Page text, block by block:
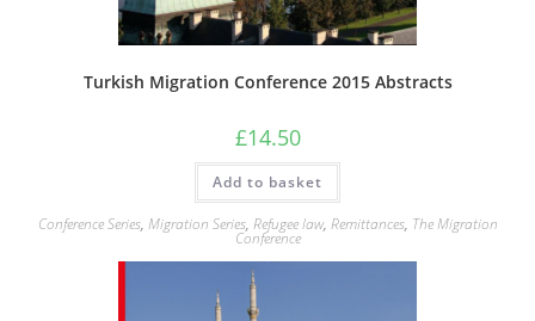
Turkish Migration Conference 2015 Abstracts
£14.50
Add to basket
Conference Series, Migration Series, Refugee law, Remittances, The Migration
Conference